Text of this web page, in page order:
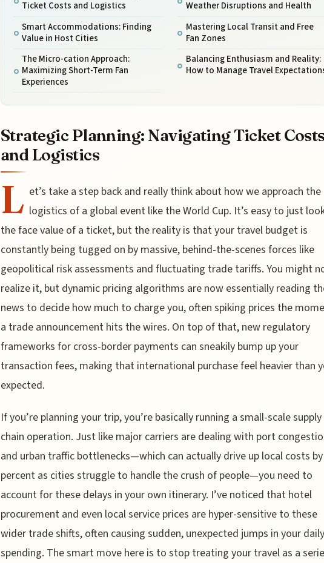
Ticket Costs and Logistics
Smart Accommodations: Finding
Value in Host Cities
The Micro-cation Approach:
Maximizing Short-Term Fan
Experiences
Weather Disruptions and Health
Mastering Local Transit and Free
Fan Zones
Balancing Enthusiasm and Reality:
How to Manage Travel
Strategic Planning: Navigating Ticket Costs
and Logistics
L et’s take a step back and really think about how we approach the
logistics of a global event like the World Cup. It’s easy to just
the face value of a ticket, but the reality is that your travel budget is
constantly being tugged on by massive, behind-the-scenes forces like
geopolitical risk assessments and fluctuating trade tariffs. You might
realize it, but dynamic pricing algorithms are now essentially reading
news to decide how much to charge you, often spiking prices the
a trade announcement hits the wires. On top of that, new regulatory
frameworks for cross-border payments can sneakily bump up your
transaction fees, making that international purchase feel heavier than
expected.
If you’re planning your trip, you’re basically running a small-scale supply
chain operation. Just like major carriers are dealing with port
and urban traffic bottlenecks—which can actually drive up local costs
percent as cities struggle to handle the crush of people—you need to
account for these delays in your own itinerary. I’ve noticed that hotel
procurement and even local service prices are hyper-sensitive to these
wider trade shifts, often causing sudden, unexpected jumps in your daily
spending. The smart move here is to stop treating your travel as a